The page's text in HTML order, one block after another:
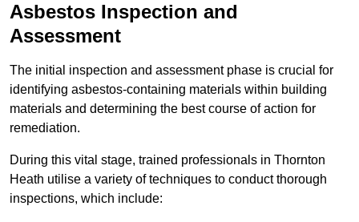
Asbestos Inspection and
Assessment
The initial inspection and assessment phase is crucial for
identifying asbestos-containing materials within building
materials and determining the best course of action for
remediation.
During this vital stage, trained professionals in Thornton
Heath utilise a variety of techniques to conduct thorough
inspections, which include: